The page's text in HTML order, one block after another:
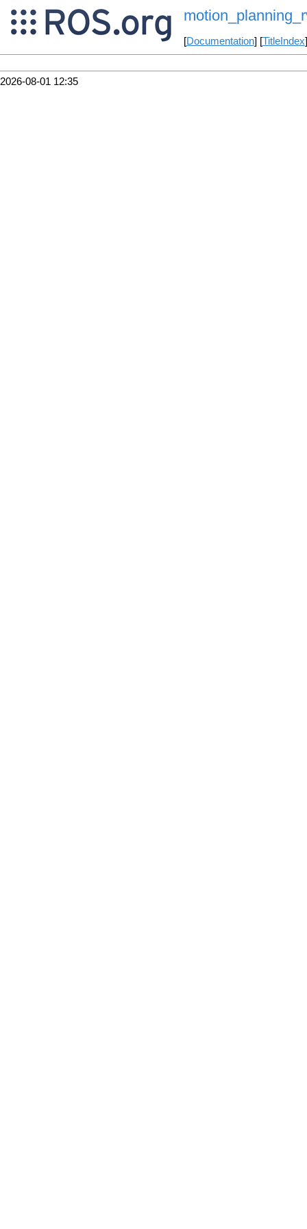
[Documentation] [TitleIndex
2026-08-01 12:35